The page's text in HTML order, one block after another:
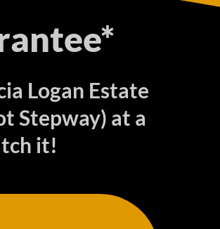
Logan Estate
Stepway) at a
it!